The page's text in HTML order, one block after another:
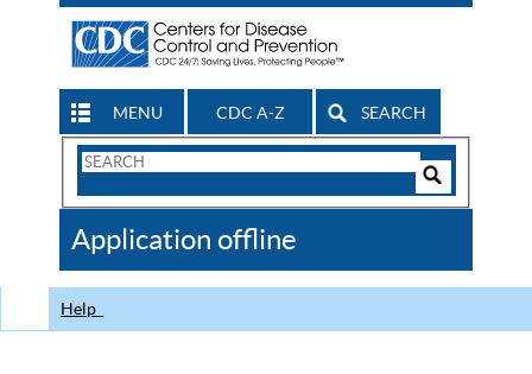
MENU CDC A-Z SEARCH
Search
CDC
Application offline
Help